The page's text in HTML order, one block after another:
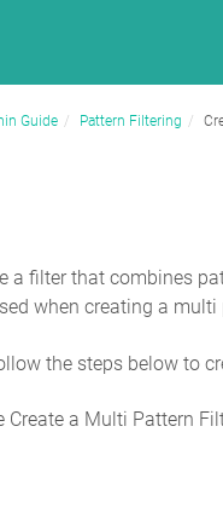
Guide Pattern Filtering
filter that combines
when creating a multi
the steps below to
Create a Multi Pattern